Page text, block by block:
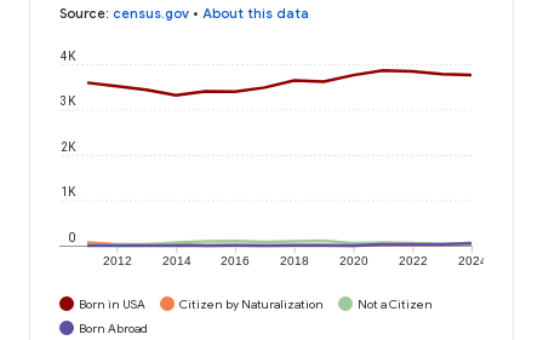
Source: census.gov • About this data
2012 2014 2016 2018 2020 2022 2024
0
1K
2K
3K
4K
Born in USA Citizen by Naturalization
Not a Citizen
Born Abroad